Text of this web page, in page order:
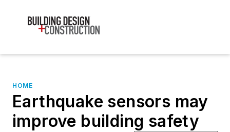
HOME
Earthquake sensors may
improve building safety